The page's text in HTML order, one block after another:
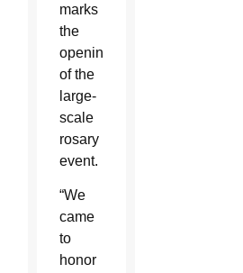
marks
the
opening
of the
large-
scale
rosary
event.
“We
came
to
honor